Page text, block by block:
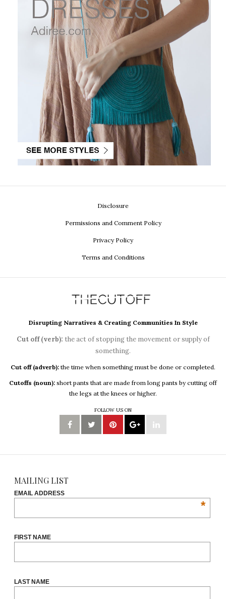
Disclosure
Permissions and Comment Policy
Privacy Policy
Terms and Conditions
Disrupting Narratives & Creating Communities In Style
Cut off (verb): the act of stopping the movement or supply of
something.
Cut off (adverb): the time when something must be done or completed.
Cutoffs (noun): short pants that are made from long pants by cutting off
the legs at the knees or higher.
FOLLOW US ON
MAILING LIST
EMAIL ADDRESS
*
FIRST NAME
LAST NAME